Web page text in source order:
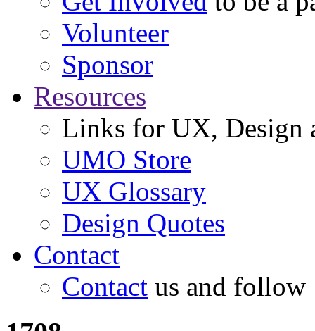
Volunteer
Sponsor
Resources
Links for UX, Design
UMO Store
UX Glossary
Design Quotes
Contact
Contact us and follow